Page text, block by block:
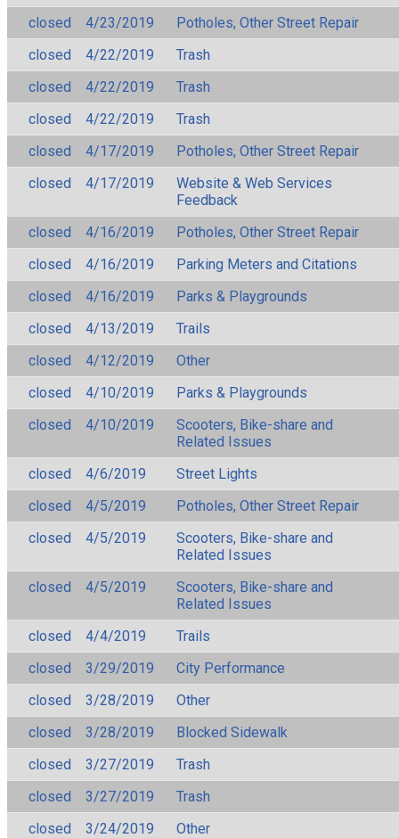
closed
4/23/2019
Potholes, Other Street Repair
closed
4/22/2019
Trash
closed
4/22/2019
Trash
closed
4/22/2019
Trash
closed
4/17/2019
Potholes, Other Street Repair
closed
4/17/2019
Website & Web Services
Feedback
closed
4/16/2019
Potholes, Other Street Repair
closed
4/16/2019
Parking Meters and Citations
closed
4/16/2019
Parks & Playgrounds
closed
4/13/2019
Trails
closed
4/12/2019
Other
closed
4/10/2019
Parks & Playgrounds
closed
4/10/2019
Scooters, Bike-share and
Related Issues
closed
4/6/2019
Street Lights
closed
4/5/2019
Potholes, Other Street Repair
closed
4/5/2019
Scooters, Bike-share and
Related Issues
closed
4/5/2019
Scooters, Bike-share and
Related Issues
closed
4/4/2019
Trails
closed
3/29/2019
City Performance
closed
3/28/2019
Other
closed
3/28/2019
Blocked Sidewalk
closed
3/27/2019
Trash
closed
3/27/2019
Trash
closed
3/24/2019
Other